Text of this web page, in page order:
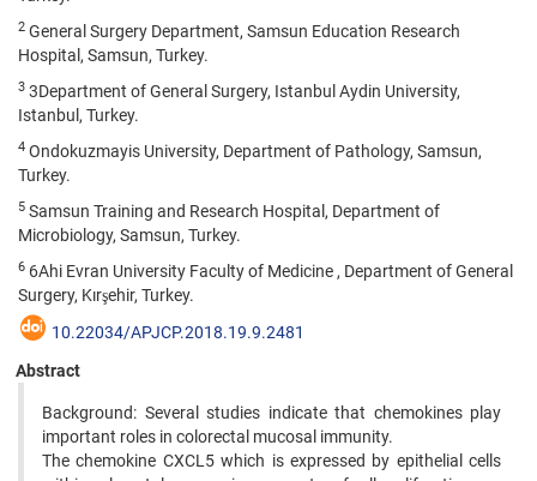
2 General Surgery Department, Samsun Education Research
Hospital, Samsun, Turkey.
3 3Department of General Surgery, Istanbul Aydin University,
Istanbul, Turkey.
4 Ondokuzmayis University, Department of Pathology, Samsun,
Turkey.
5 Samsun Training and Research Hospital, Department of
Microbiology, Samsun, Turkey.
6 6Ahi Evran University Faculty of Medicine , Department of General
Surgery, Kırşehir, Turkey.
10.22034/APJCP.2018.19.9.2481
Abstract
Background: Several studies indicate that chemokines play
important roles in colorectal mucosal immunity.
The chemokine CXCL5 which is expressed by epithelial cells